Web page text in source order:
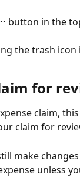
button in the
the trash
for
claim,
claim for
make
unless